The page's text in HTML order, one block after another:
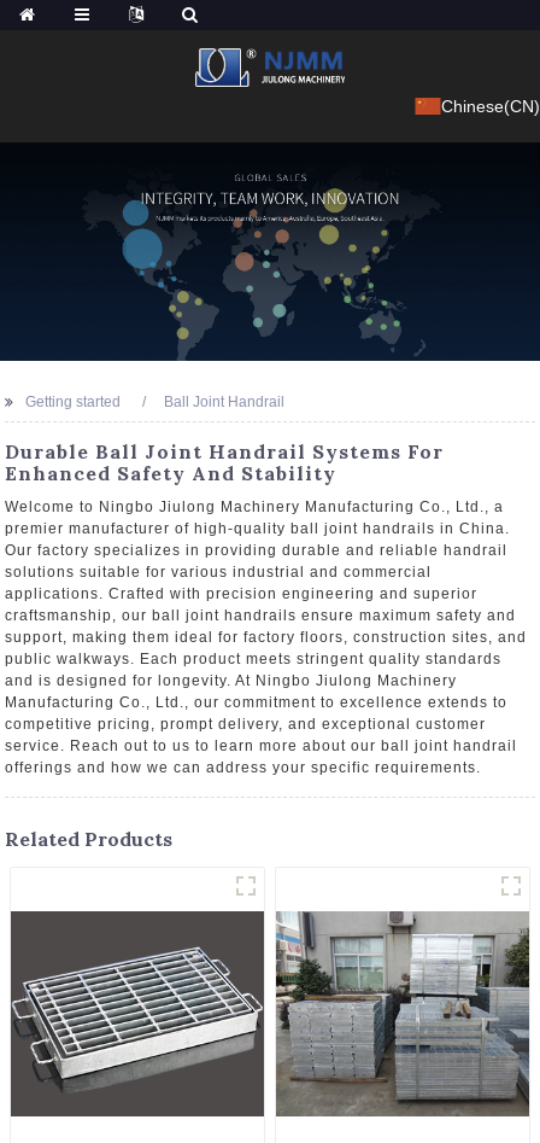
Chinese(CN)
Getting started Ball Joint Handrail
Durable Ball Joint Handrail Systems For
Enhanced Safety And Stability
Welcome to Ningbo Jiulong Machinery Manufacturing Co., Ltd., a
premier manufacturer of high-quality ball joint handrails in China.
Our factory specializes in providing durable and reliable handrail
solutions suitable for various industrial and commercial
applications. Crafted with precision engineering and superior
craftsmanship, our ball joint handrails ensure maximum safety and
support, making them ideal for factory floors, construction sites, and
public walkways. Each product meets stringent quality standards
and is designed for longevity. At Ningbo Jiulong Machinery
Manufacturing Co., Ltd., our commitment to excellence extends to
competitive pricing, prompt delivery, and exceptional customer
service. Reach out to us to learn more about our ball joint handrail
offerings and how we can address your specific requirements.
Related Products